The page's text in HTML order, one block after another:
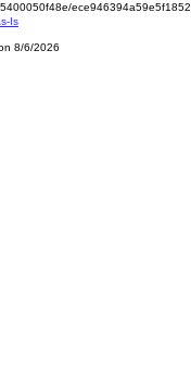
Is
8/6/2026